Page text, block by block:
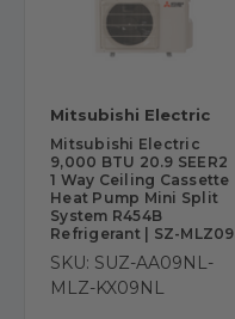
Mitsubishi Electric
Mitsubishi Electric
9,000 BTU 20.9 SEER2
1 Way Ceiling Cassette
Heat Pump Mini Split
System R454B
Refrigerant | SZ-MLZ09
SKU: SUZ-AA09NL-
MLZ-KX09NL